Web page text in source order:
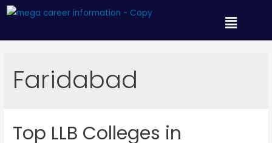
Faridabad
Top LLB Colleges in